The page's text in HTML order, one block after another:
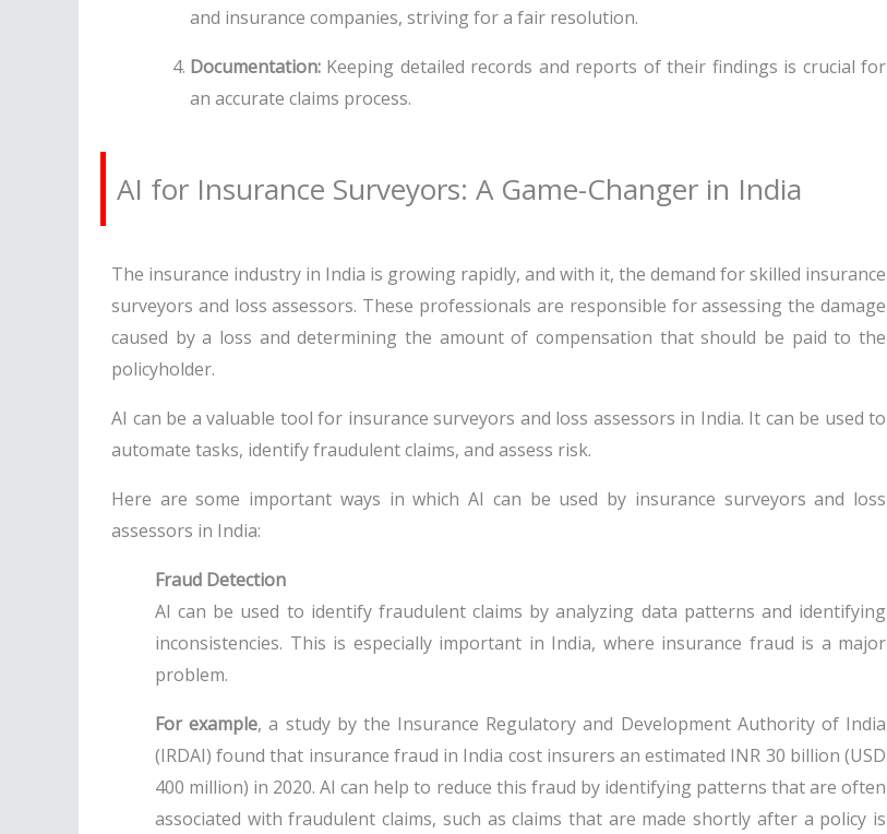
and insurance companies, striving for a fair resolution.
Documentation: Keeping detailed records and reports of their findings is crucial for
an accurate claims process.
AI for Insurance Surveyors: A Game-Changer in India
The insurance industry in India is growing rapidly, and with it, the demand for skilled insurance
surveyors and loss assessors. These professionals are responsible for assessing the damage
caused by a loss and determining the amount of compensation that should be paid to the
policyholder.
AI can be a valuable tool for insurance surveyors and loss assessors in India. It can be used to
automate tasks, identify fraudulent claims, and assess risk.
Here are some important ways in which AI can be used by insurance surveyors and loss
assessors in India:
Fraud Detection
AI can be used to identify fraudulent claims by analyzing data patterns and identifying
inconsistencies. This is especially important in India, where insurance fraud is a major
problem.
For example, a study by the Insurance Regulatory and Development Authority of India
(IRDAI) found that insurance fraud in India cost insurers an estimated INR 30 billion (USD
400 million) in 2020. AI can help to reduce this fraud by identifying patterns that are often
associated with fraudulent claims, such as claims that are made shortly after a policy is